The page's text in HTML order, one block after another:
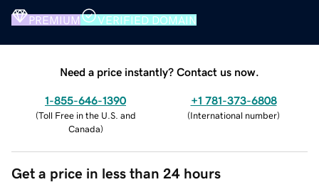
PREMIUM VERIFIED DOMAIN
Need a price instantly? Contact us now.
1-855-646-1390
(Toll Free in the U.S. and
Canada)
+1 781-373-6808
(International number)
Get a price in less than 24 hours